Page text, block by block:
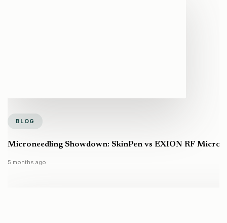
BLOG
Microneedling Showdown: SkinPen vs EXION RF
5 months ago